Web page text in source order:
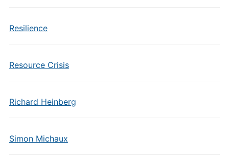
Resilience
Resource Crisis
Richard Heinberg
Simon Michaux